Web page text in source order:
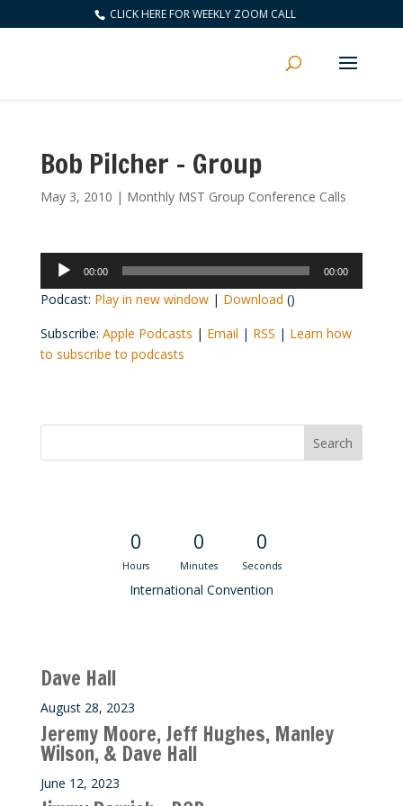
CLICK HERE FOR WEEKLY ZOOM CALL
Bob Pilcher – Group
May 3, 2010 | Monthly MST Group Conference Calls
Audio
Player
00:00 00:00
Podcast: Play in new window| Download ()
Subscribe: Apple Podcasts | Email | RSS | Learn how
to subscribe to podcasts
0
Hours
0
Minutes
0
Seconds
International Convention
Dave Hall
August 28, 2023
Jeremy Moore, Jeff Hughes, Manley
Wilson, & Dave Hall
June 12, 2023